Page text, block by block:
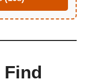
Find